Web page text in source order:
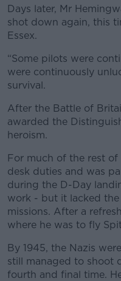
Days later, Mr
shot down again, this
Essex.
“Some pilots were
were continuously
survival.
After the Battle of
awarded the
heroism.
For much of the rest of
desk duties and was
during the D-Day
work - but it lacked
missions. After a
where he was to fly
By 1945, the Nazis
still managed to shoot
fourth and final time.